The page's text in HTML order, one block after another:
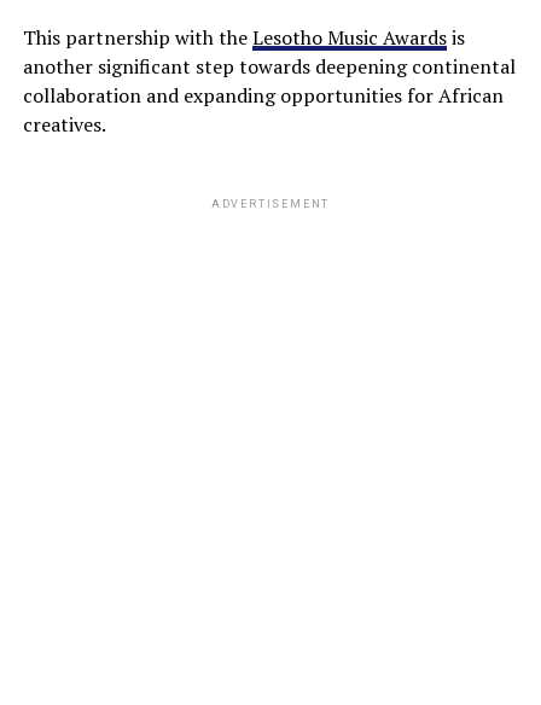
This partnership with theLesotho Music Awardsis
another significant step towards deepening continental
collaboration and expanding opportunities for African
creatives.
ADVERTISEMENT